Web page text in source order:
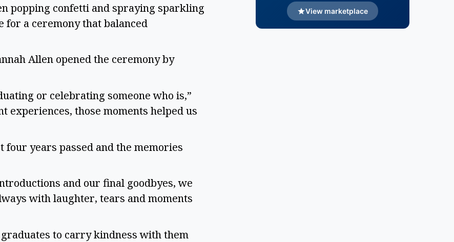
popping confetti and spraying sparkling
for a ceremony that balanced
Allen opened the ceremony by
or celebrating someone who is,”
experiences, those moments helped us
four years passed and the memories
and our final goodbyes, we
with laughter, tears and moments
to carry kindness with them
View marketplace